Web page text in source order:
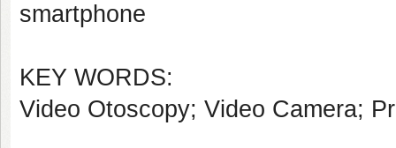
smartphone
KEY WORDS:
Video Otoscopy; Video Camera;